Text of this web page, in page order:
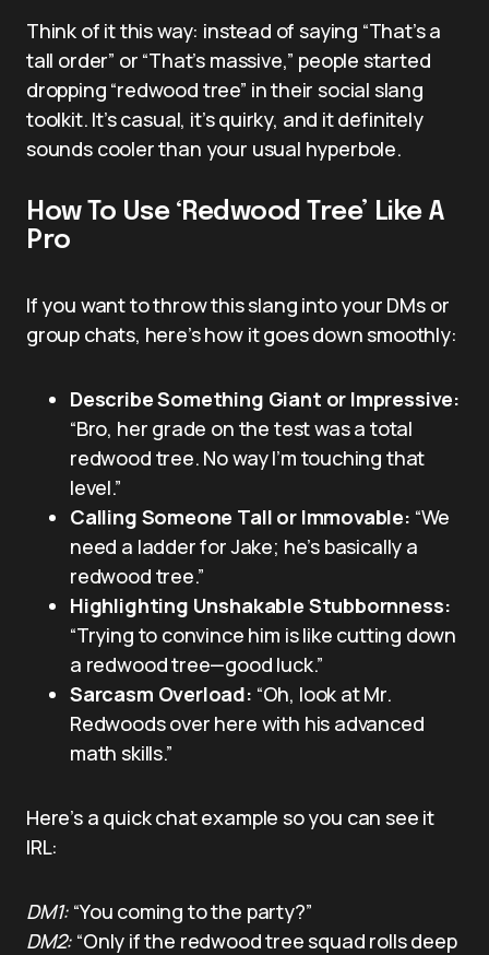
Think of it this way: instead of saying “That’s a
tall order” or “That’s massive,” people started
dropping “redwood tree” in their social slang
toolkit. It’s casual, it’s quirky, and it definitely
sounds cooler than your usual hyperbole.
How To Use ‘Redwood Tree’ Like A
Pro
If you want to throw this slang into your DMs or
group chats, here’s how it goes down smoothly:
Describe Something Giant or Impressive:
“Bro, her grade on the test was a total
redwood tree. No way I’m touching that
level.”
Calling Someone Tall or Immovable: “We
need a ladder for Jake; he’s basically a
redwood tree.”
Highlighting Unshakable Stubbornness:
“Trying to convince him is like cutting down
a redwood tree—good luck.”
Sarcasm Overload: “Oh, look at Mr.
Redwoods over here with his advanced
math skills.”
Here’s a quick chat example so you can see it
IRL:
DM1: “You coming to the party?”
DM2: “Only if the redwood tree squad rolls deep